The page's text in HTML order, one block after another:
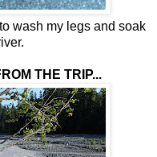
wash my legs and soak
THE TRIP...